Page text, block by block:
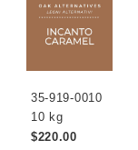
35-919-0010
10 kg
$220.00